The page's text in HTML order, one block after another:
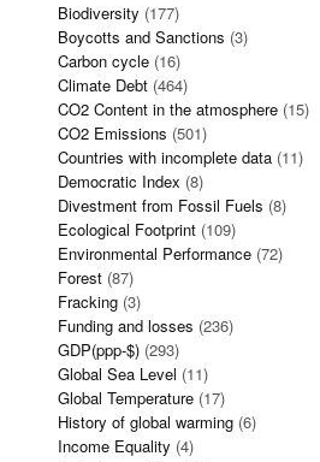
Biodiversity (177)
Boycotts and Sanctions (3)
Carbon cycle (16)
Climate Debt (464)
CO2 Content in the atmosphere (15)
CO2 Emissions (501)
Countries with incomplete data (11)
Democratic Index (8)
Divestment from Fossil Fuels (8)
Ecological Footprint (109)
Environmental Performance (72)
Forest (87)
Fracking (3)
Funding and losses (236)
GDP(ppp-$) (293)
Global Sea Level (11)
Global Temperature (17)
History of global warming (6)
Income Equality (4)